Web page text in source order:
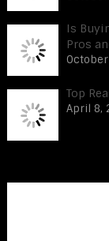
Is
Pros
Top
April 8,